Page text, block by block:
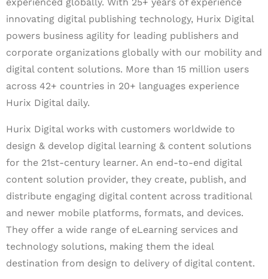
innovating digital publishing technology, Hurix Digital
powers business agility for leading publishers and
corporate organizations globally with our mobility and
digital content solutions. More than 15 million users
across 42+ countries in 20+ languages experience
Hurix Digital daily.
Hurix Digital works with customers worldwide to
design & develop digital learning & content solutions
for the 21st-century learner. An end-to-end digital
content solution provider, they create, publish, and
distribute engaging digital content across traditional
and newer mobile platforms, formats, and devices.
They offer a wide range of eLearning services and
technology solutions, making them the ideal
destination from design to delivery of digital content.